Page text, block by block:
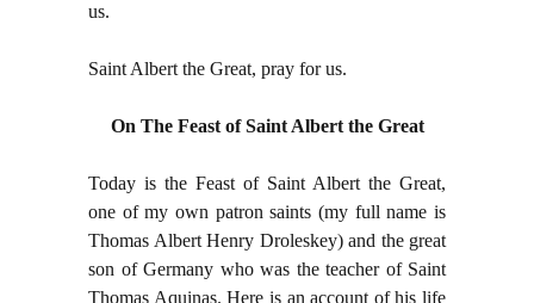
us.
Saint Albert the Great, pray for us.
On The Feast of Saint Albert the Great
Today is the Feast of Saint Albert the Great,
one of my own patron saints (my full name is
Thomas Albert Henry Droleskey) and the great
son of Germany who was the teacher of Saint
Thomas Aquinas. Here is an account of his life